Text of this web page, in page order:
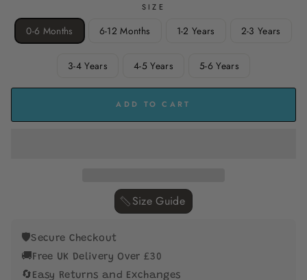
SIZE
0-6 Months 6-12 Months 1-2 Years 2-3 Years
3-4 Years 4-5 Years 5-6 Years
ADD TO CART
Size Guide ‎
🛡️Secure Checkout
🚚 Free UK Delivery Over £30
🔄 Easy Returns and Exchanges